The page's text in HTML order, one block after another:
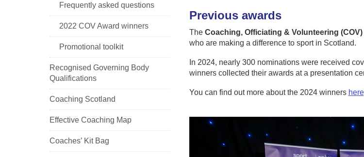
Previous awards
The Coaching, Officiating & Volunteering
who are making a difference to sport in Scotland.
In 2024, nearly 300 nominations were received
winners collected their awards at a presentation
You can find out more about the 2024 winners here
Frequently asked questions
2022 COV Award winners
Promotional toolkit
Recognised Governing Body
Qualifications
Coaching Scotland
Effective Coaching Map
Coaches’ Kit Bag